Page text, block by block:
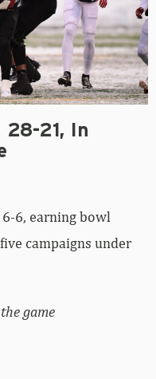
28-21, In
6, earning bowl
campaigns under
game